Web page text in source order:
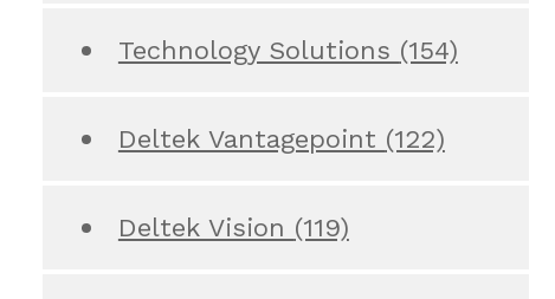
Technology Solutions (154)
Deltek Vantagepoint (122)
Deltek Vision (119)